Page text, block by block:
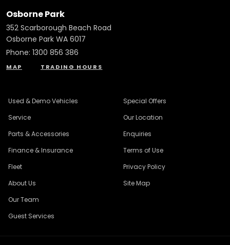
Osborne Park
352 Scarborough Beach Road
Osborne Park WA 6017
Phone: 1300 856 386
MAP TRADING HOURS
Used & Demo Vehicles
Service
Parts & Accessories
Finance & Insurance
Fleet
Special Offers
Our Location
Enquiries
Terms of Use
Privacy Policy
About Us
Our Team
Guest Services
Site Map